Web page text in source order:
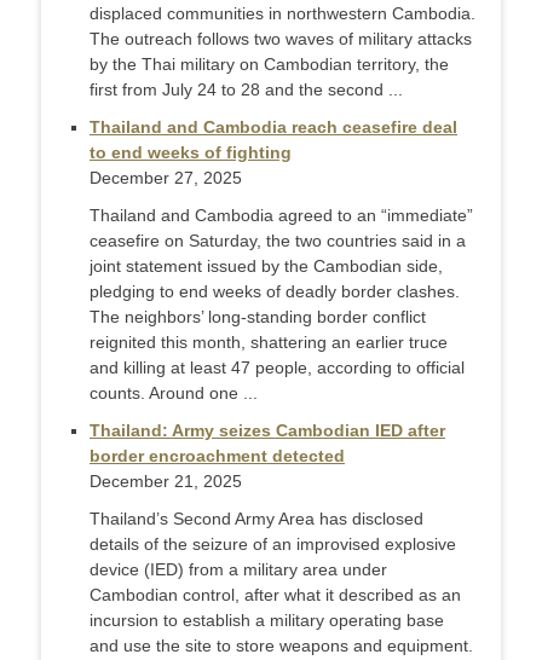
displaced communities in northwestern Cambodia.
The outreach follows two waves of military attacks
by the Thai military on Cambodian territory, the
first from July 24 to 28 and the second ...
Thailand and Cambodia reach ceasefire deal
to end weeks of fighting
December 27, 2025
Thailand and Cambodia agreed to an “immediate”
ceasefire on Saturday, the two countries said in a
joint statement issued by the Cambodian side,
pledging to end weeks of deadly border clashes.
The neighbors’ long-standing border conflict
reignited this month, shattering an earlier truce
and killing at least 47 people, according to official
counts. Around one ...
Thailand: Army seizes Cambodian IED after
border encroachment detected
December 21, 2025
Thailand’s Second Army Area has disclosed
details of the seizure of an improvised explosive
device (IED) from a military area under
Cambodian control, after what it described as an
incursion to establish a military operating base
and use the site to store weapons and equipment.